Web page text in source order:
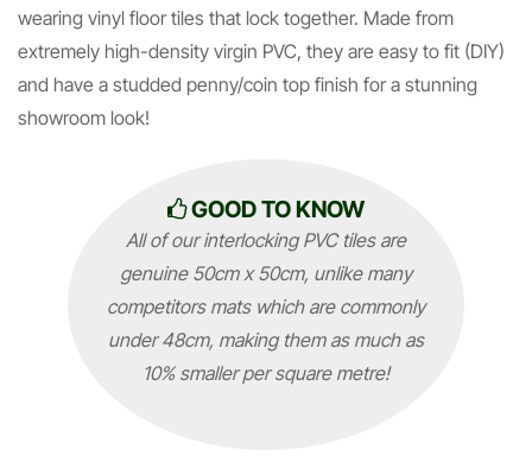
wearing vinyl floor tiles that lock together. Made from
extremely high-density virgin PVC, they are easy to fit (DIY)
and have a studded penny/coin top finish for a stunning
showroom look!
GOOD TO KNOW
All of our interlocking PVC tiles are
genuine 50cm x 50cm, unlike many
competitors mats which are commonly
under 48cm, making them as much as
10% smaller per square metre!